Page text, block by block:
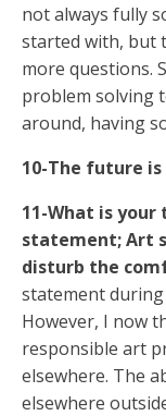
not always fully
started with, but
more questions.
problem solving
around, having
10-The future is
11-What is
statement; Art
disturb the
statement
However, I now
responsible art
elsewhere. The
elsewhere